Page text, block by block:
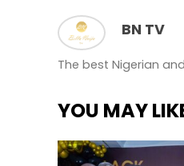
BN TV
The best Nigerian
YOU MAY